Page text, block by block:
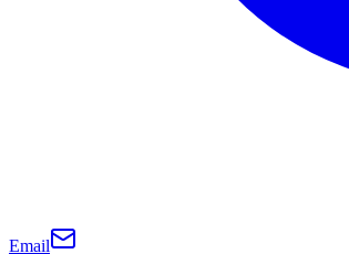
Email